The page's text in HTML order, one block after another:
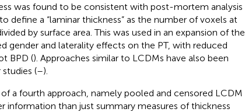
was found to be consistent with post-mortem analysis
define a “laminar thickness” as the number of voxels at
by surface area. This was used in an expansion of the
gender and laterality effects on the PT, with reduced
BPD (). Approaches similar to LCDMs have also been
(–).
a fourth approach, namely pooled and censored LCDM
information than just summary measures of thickness